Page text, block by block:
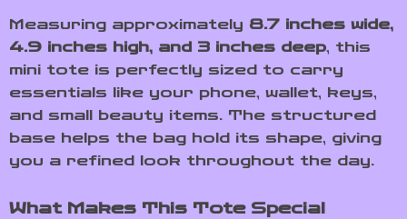
Measuring approximately 8.7 inches wide,
4.9 inches high, and 3 inches deep, this
mini tote is perfectly sized to carry
essentials like your phone, wallet, keys,
and small beauty items. The structured
base helps the bag hold its shape, giving
you a refined look throughout the day.
What Makes This Tote Special